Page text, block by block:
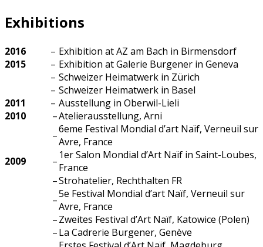
Exhibitions
2016 – Exhibition at AZ am Bach in Birmensdorf
2015
– Exhibition at Galerie Burgener in Geneva
– Schweizer Heimatwerk in Zürich
– Schweizer Heimatwerk in Basel
2011
– Ausstellung in Oberwil-Lieli
2010
–Atelierausstellung, Arni
–6eme Festival Mondial d’art Naïf, Verneuil sur
Avre, France
2009
– 1er Salon Mondial d’Art Naïf in Saint-Loubes,
France
–Strohatelier, Rechthalten FR
–5e Festival Mondial d’art Naïf, Verneuil sur
Avre, France
–Zweites Festival d’Art Naïf, Katowice (Polen)
–La Cadrerie Burgener, Genève